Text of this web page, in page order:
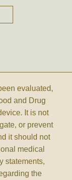
evaluated,
and Drug
It is not
or prevent
it should not
medical
statements,
the